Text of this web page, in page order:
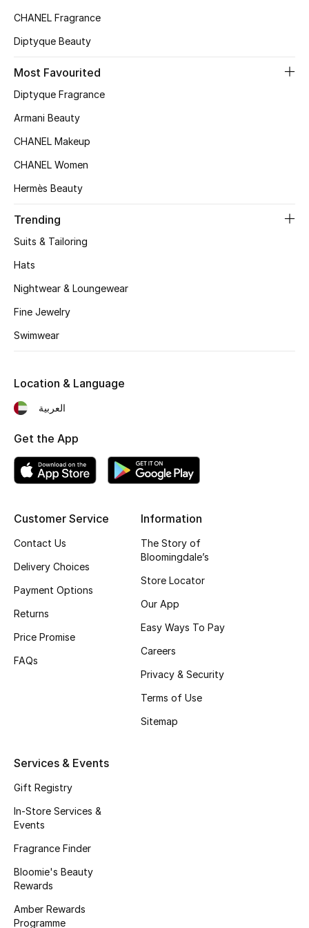
CHANEL Fragrance
Diptyque Beauty
Most Favourited
Diptyque Fragrance
Armani Beauty
CHANEL Makeup
CHANEL Women
Hermès Beauty
Trending
Suits & Tailoring
Hats
Nightwear & Loungewear
Fine Jewelry
Swimwear
Customer Service
Contact Us
Delivery Choices
Payment Options
Returns
Price Promise
FAQs
Information
The Story of
Bloomingdale’s
Store Locator
Our App
Easy Ways To Pay
Careers
Privacy & Security
Terms of Use
Sitemap
Services & Events
Gift Registry
In-Store Services &
Events
Fragrance Finder
Bloomie's Beauty
Rewards
Amber Rewards
Programme
Location & Language
العربية
Get the App